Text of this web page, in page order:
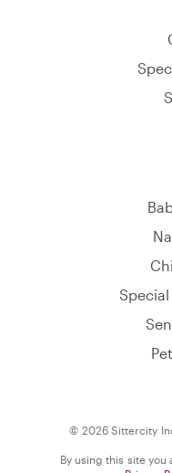
© 2026 Sittercity
By using this site you